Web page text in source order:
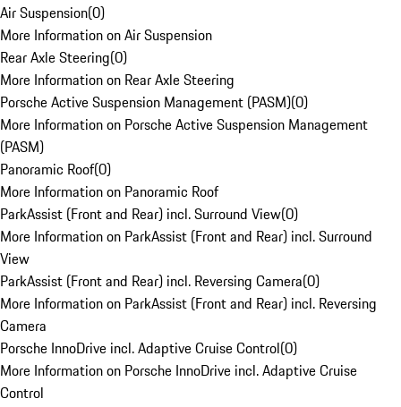
Air Suspension(0)
More Information on Air Suspension
Rear Axle Steering(0)
More Information on Rear Axle Steering
Porsche Active Suspension Management (PASM)(0)
More Information on Porsche Active Suspension Management
(PASM)
Panoramic Roof(0)
More Information on Panoramic Roof
ParkAssist (Front and Rear) incl. Surround View(0)
More Information on ParkAssist (Front and Rear) incl. Surround
View
ParkAssist (Front and Rear) incl. Reversing Camera(0)
More Information on ParkAssist (Front and Rear) incl. Reversing
Camera
Porsche InnoDrive incl. Adaptive Cruise Control(0)
More Information on Porsche InnoDrive incl. Adaptive Cruise
Control